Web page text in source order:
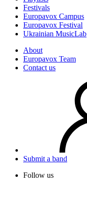
Festivals
Europavox Campus
Europavox Festival
Ukrainian MusicLab
About
Europavox Team
Contact us
Submit a band
Follow us